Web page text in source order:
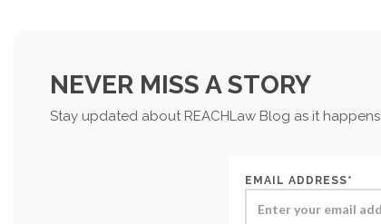
NEVER MISS A STORY
Stay updated about REACHLaw Blog as it happens
EMAIL ADDRESS*